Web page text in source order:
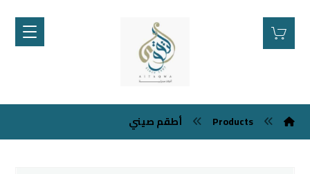
Products أطقم صيني